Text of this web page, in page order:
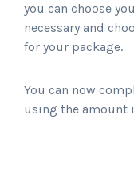
you can choose
necessary and
for your package.
You can now
using the amount